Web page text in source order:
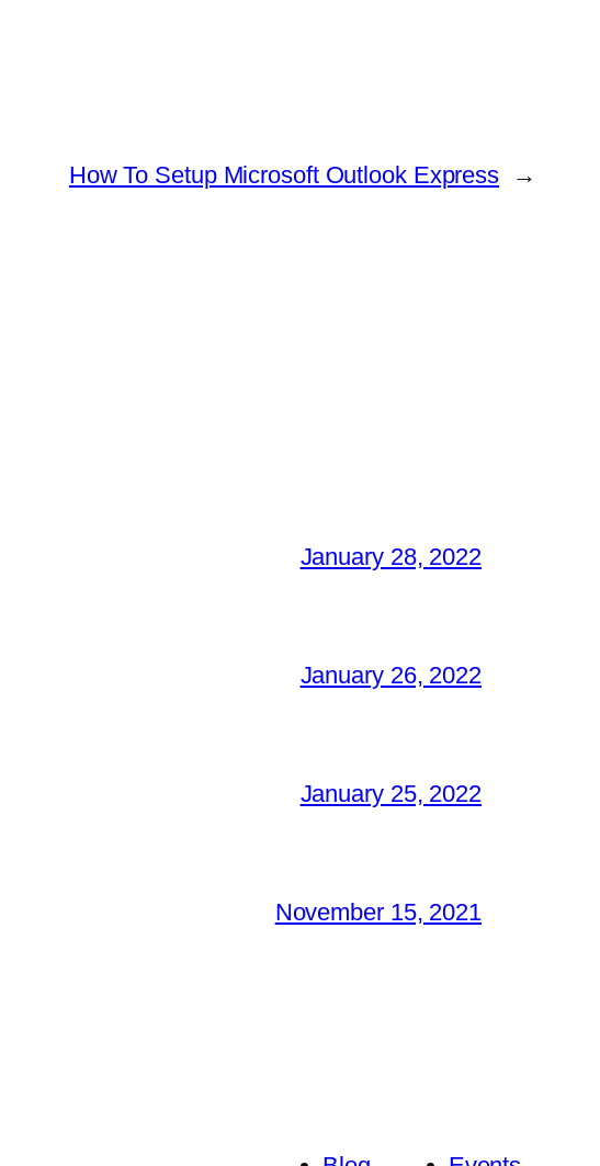
How To Setup Microsoft Outlook Express →
January 28, 2022
January 26, 2022
January 25, 2022
November 15, 2021